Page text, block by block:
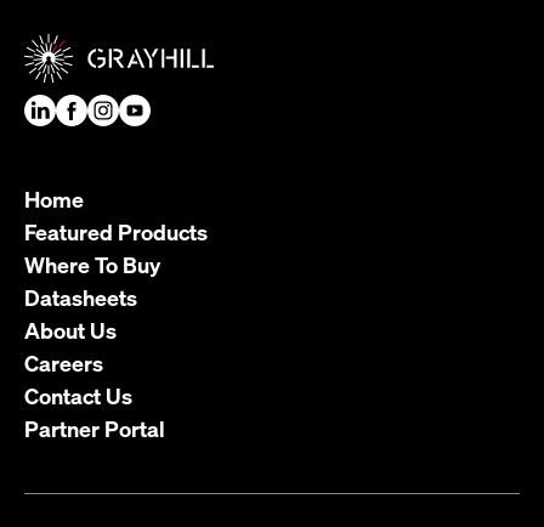
Home
Featured Products
Where To Buy
Datasheets
About Us
Careers
Contact Us
Partner Portal